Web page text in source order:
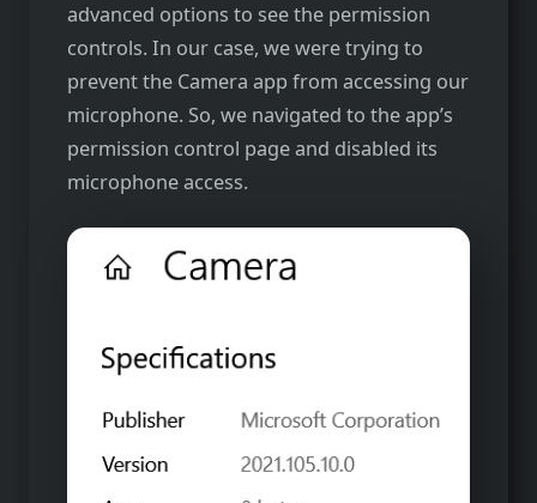
advanced options to see the permission
controls. In our case, we were trying to
prevent the Camera app from accessing our
microphone. So, we navigated to the app’s
permission control page and disabled its
microphone access.